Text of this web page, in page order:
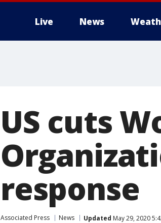
Live News
US cuts
response
Associated Press News Updated May 29, 2020